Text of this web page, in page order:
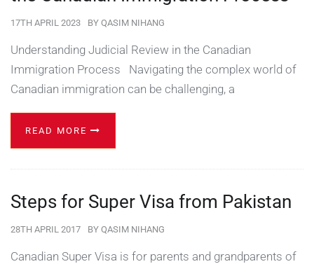
17TH APRIL 2023 BY QASIM NIHANG
Understanding Judicial Review in the Canadian
Immigration Process Navigating the complex world of
Canadian immigration can be challenging, a
READ MORE
Steps for Super Visa from Pakistan
28TH APRIL 2017 BY QASIM NIHANG
Canadian Super Visa is for parents and grandparents of